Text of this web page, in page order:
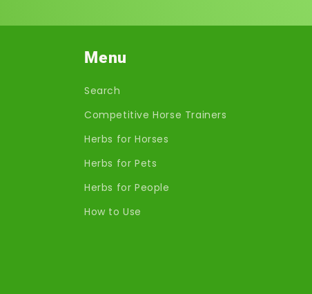
Menu
Search
Competitive Horse Trainers
Herbs for Horses
Herbs for Pets
Herbs for People
How to Use